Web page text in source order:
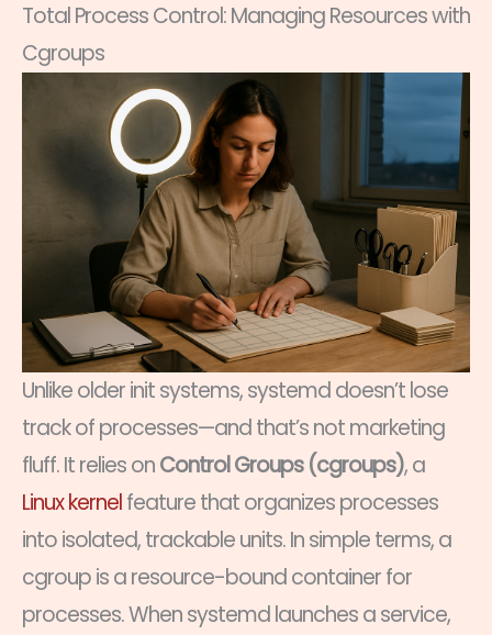
Total Process Control: Managing Resources with
Cgroups
Unlike older init systems, systemd doesn’t lose
track of processes—and that’s not marketing
fluff. It relies onControl Groups (cgroups), a
Linux kernelfeature that organizes processes
into isolated, trackable units. In simple terms, a
cgroup is a resource-bound container for
processes. When systemd launches a service,